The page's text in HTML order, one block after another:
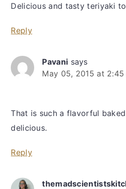
Delicious and tasty teriyaki
Reply
Pavani says
May 05, 2015 at 2:45
That is such a flavorful
delicious.
Reply